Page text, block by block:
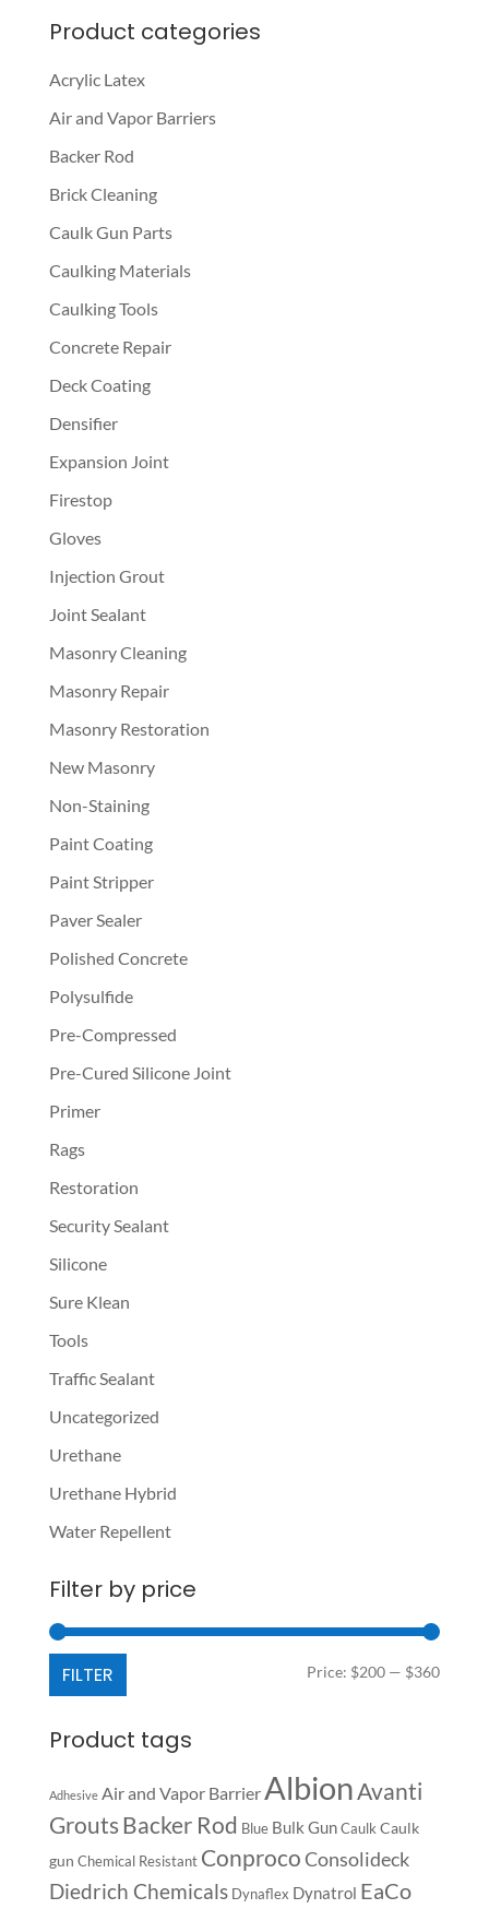
Product categories
Acrylic Latex
Air and Vapor Barriers
Backer Rod
Brick Cleaning
Caulk Gun Parts
Caulking Materials
Caulking Tools
Concrete Repair
Deck Coating
Densifier
Expansion Joint
Firestop
Gloves
Injection Grout
Joint Sealant
Masonry Cleaning
Masonry Repair
Masonry Restoration
New Masonry
Non-Staining
Paint Coating
Paint Stripper
Paver Sealer
Polished Concrete
Polysulfide
Pre-Compressed
Pre-Cured Silicone Joint
Primer
Rags
Restoration
Security Sealant
Silicone
Sure Klean
Tools
Traffic Sealant
Uncategorized
Urethane
Urethane Hybrid
Water Repellent
Filter by price
Min
Max
FILTER Price: $200 — $360
Product tags
Adhesive Air and Vapor BarrierAlbionAvanti
GroutsBacker Rod Blue Bulk Gun Caulk Caulk
gun Chemical Resistant ConprocoConsolideck
Diedrich Chemicals Dynaflex Dynatrol EaCo